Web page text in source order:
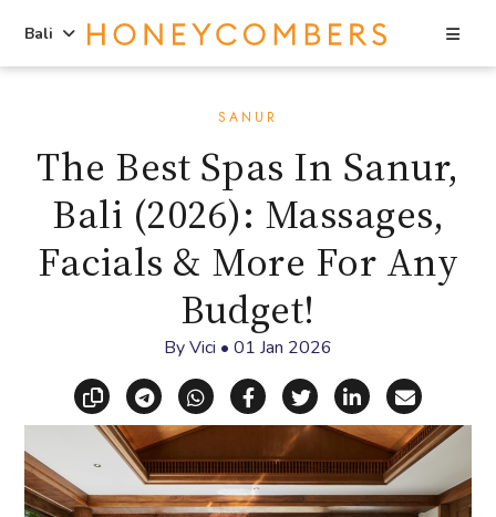
content
primary
sidebar
Bali
SANUR
The Best Spas In Sanur,
Bali (2026): Massages,
Facials & More For Any
Budget!
ByVici • 01 Jan 2026
Copy linkShare via Telegram
Share via WhatsApp
Share on Facebook
Share on X
Share on
Share